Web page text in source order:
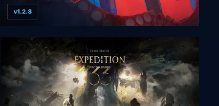
Do No Harm
v1.2.8